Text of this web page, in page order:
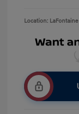
Location: